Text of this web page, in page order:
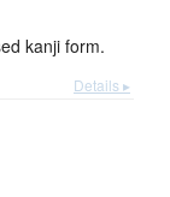
kanji form.
Details ▸